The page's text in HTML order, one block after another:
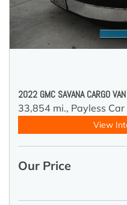
2022 GMC SAVANA CARGO
33,854 mi., Payless
View
Our Price